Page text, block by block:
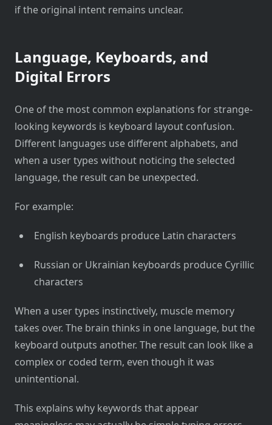
if the original intent remains unclear.
Language, Keyboards, and
Digital Errors
One of the most common explanations for strange-
looking keywords is keyboard layout confusion.
Different languages use different alphabets, and
when a user types without noticing the selected
language, the result can be unexpected.
For example:
English keyboards produce Latin characters
Russian or Ukrainian keyboards produce Cyrillic
characters
When a user types instinctively, muscle memory
takes over. The brain thinks in one language, but the
keyboard outputs another. The result can look like a
complex or coded term, even though it was
unintentional.
This explains why keywords that appear